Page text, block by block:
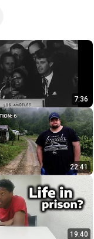
7:36
22:41
19:40